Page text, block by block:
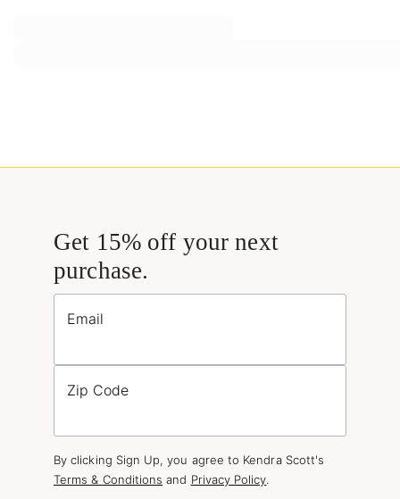
Get 15% off your next
purchase.
Email
Zip Code
By clicking Sign Up, you agree to Kendra Scott's
Terms & Conditions and Privacy Policy.